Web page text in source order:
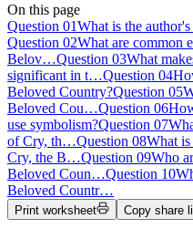
On this page
Question 01What is the
Question 02What are common
Belov…Question 03What
significant in t…Question 04
Beloved Country?Question 05
Beloved Cou…Question 06
use symbolism?Question 07
of Cry, th…Question 08What
Cry, the B…Question 09Who
Beloved Coun…Question 10
Beloved Countr…
Print worksheet Copy share